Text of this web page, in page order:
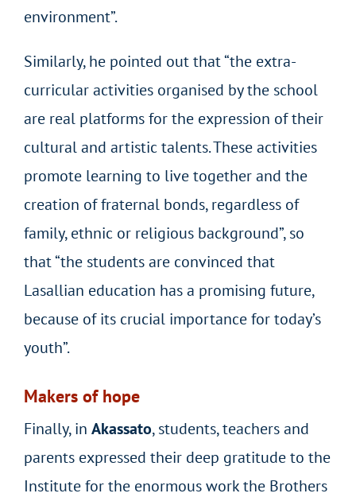
environment”.
Similarly, he pointed out that “the extra-
curricular activities organised by the school
are real platforms for the expression of their
cultural and artistic talents. These activities
promote learning to live together and the
creation of fraternal bonds, regardless of
family, ethnic or religious background”, so
that “the students are convinced that
Lasallian education has a promising future,
because of its crucial importance for today’s
youth”.
Makers of hope
Finally, in Akassato, students, teachers and
parents expressed their deep gratitude to the
Institute for the enormous work the Brothers